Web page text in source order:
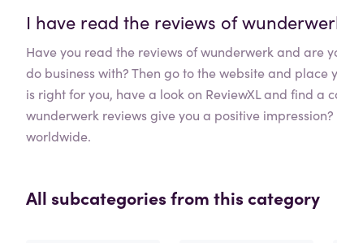
I have read the reviews of
Have you read the reviews ofwunderwerk and are
do business with? Then go to the website and
is right for you, have a look on ReviewXL and find
wunderwerk reviews give you a positive impression?
worldwide.
All subcategories from this category